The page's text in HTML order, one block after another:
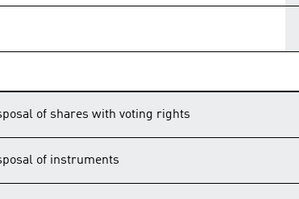
of shares with voting rights
of instruments